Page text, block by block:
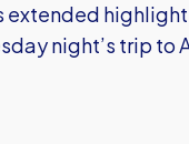
extended
night’s trip to